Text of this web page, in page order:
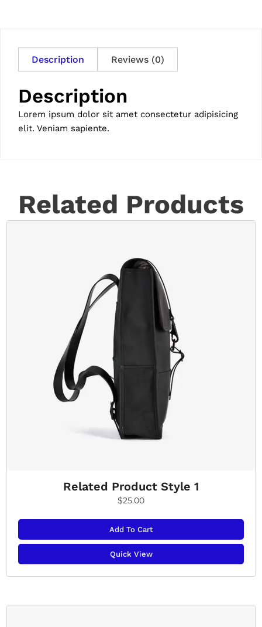
Description Reviews (0)
Description
Lorem ipsum dolor sit amet consectetur adipisicing
elit. Veniam sapiente.
Related Products
Related Product Style 1
$25.00
Add To Cart
Quick View